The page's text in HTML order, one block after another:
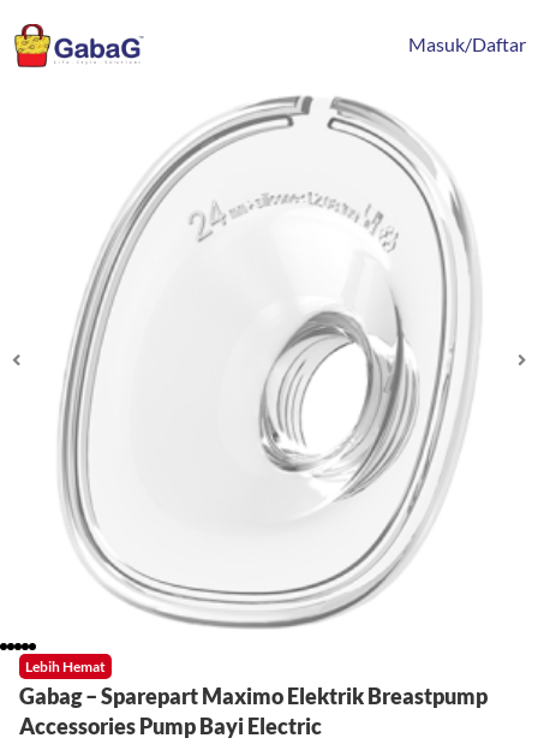
ke
konten
Masuk/Daftar
Lebih Hemat
Gabag – Sparepart Maximo Elektrik Breastpump
Accessories Pump Bayi Electric